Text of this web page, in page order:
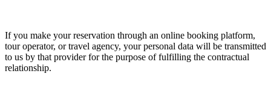
If you make your reservation through an online booking platform,
tour operator, or travel agency, your personal data will be transmitted
to us by that provider for the purpose of fulfilling the contractual
relationship.